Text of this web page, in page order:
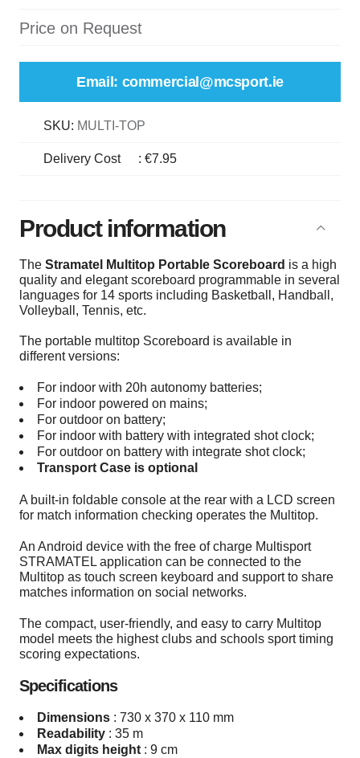
Price on Request
Email: commercial@mcsport.ie
SKU: MULTI-TOP
Delivery Cost : €7.95
Product information
TheStramatel Multitop Portable Scoreboard is a high
quality and elegant scoreboard programmable in several
languages for 14 sports including Basketball, Handball,
Volleyball, Tennis, etc.
The portable multitop Scoreboard is available in
different versions:
For indoor with 20h autonomy batteries;
For indoor powered on mains;
For outdoor on battery;
For indoor with battery with integrated shot clock;
For outdoor on battery with integrate shot clock;
Transport Case is optional
A built-in foldable console at the rear with a LCD screen
for match information checking operates the Multitop.
An Android device with the free of charge Multisport
STRAMATEL application can be connected to the
Multitop as touch screen keyboard and support to share
matches information on social networks.
The compact, user-friendly, and easy to carry Multitop
model meets the highest clubs and schools sport timing
scoring expectations.
Specifications
Dimensions :730 x 370 x 110 mm
Readability :35 m
Max digits height :9 cm